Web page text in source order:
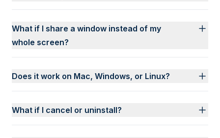
What if I share a window instead of my
whole screen?
Does it work on Mac, Windows, or Linux?
What if I cancel or uninstall?